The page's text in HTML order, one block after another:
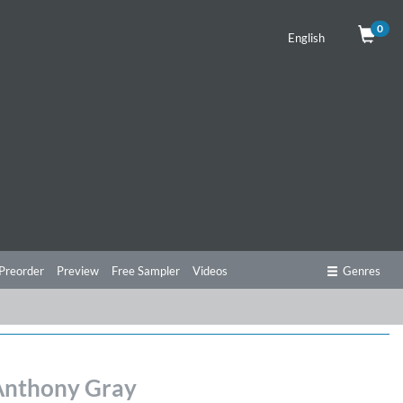
English
0
Preview Free Sampler Videos Genres
Gray